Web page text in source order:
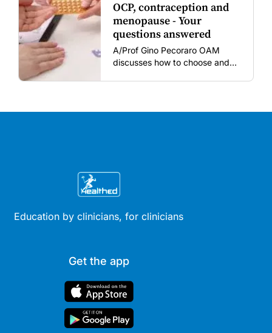
OCP, contraception and
menopause - Your
questions answered
A/Prof Gino Pecoraro OAM
discusses how to choose and
stages.
Education by clinicians, for clinicians
Get the app